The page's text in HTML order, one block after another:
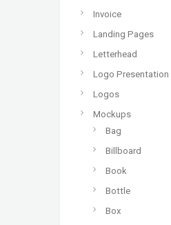
Invoice
Landing Pages
Letterhead
Logo Presentation
Logos
Mockups
Bag
Billboard
Book
Bottle
Box